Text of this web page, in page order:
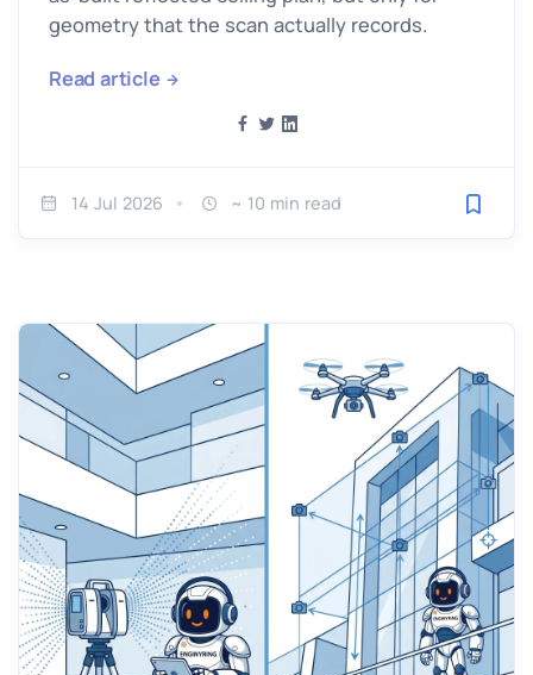
geometry that the scan actually records.
Read article
14 Jul 2026 ~ 10 min read Save